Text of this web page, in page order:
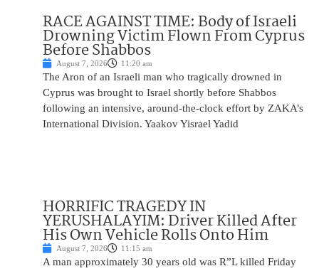
RACE AGAINST TIME: Body of Israeli
Drowning Victim Flown From Cyprus
Before Shabbos
August 7, 2026 11:20 am
The Aron of an Israeli man who tragically drowned in
Cyprus was brought to Israel shortly before Shabbos
following an intensive, around-the-clock effort by ZAKA’s
International Division. Yaakov Yisrael Yadid
HORRIFIC TRAGEDY IN
YERUSHALAYIM: Driver Killed After
His Own Vehicle Rolls Onto Him
August 7, 2026 11:15 am
A man approximately 30 years old was R”L killed Friday